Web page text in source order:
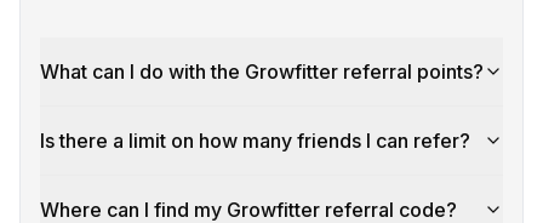
What can I do with the Growfitter referral points?
Is there a limit on how many friends I can refer?
Where can I find my Growfitter referral code?